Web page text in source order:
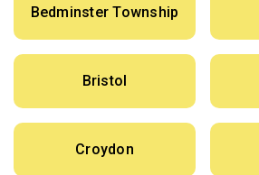
Bedminster Township
Bristol
Croydon